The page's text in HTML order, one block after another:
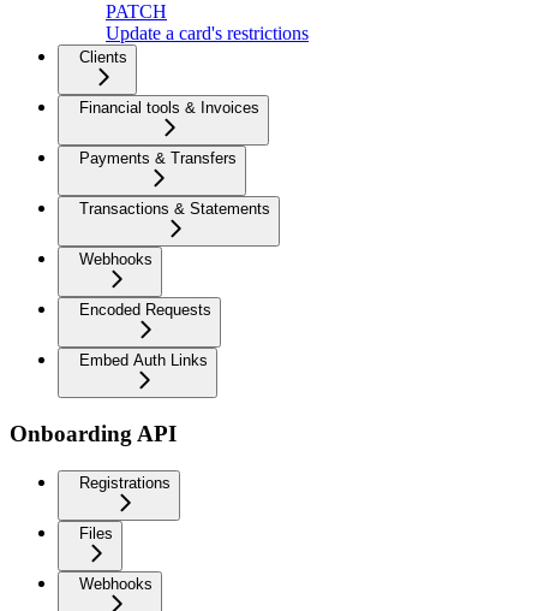
PATCH
Update a card's restrictions
Clients
Financial tools & Invoices
Payments & Transfers
Transactions & Statements
Webhooks
Encoded Requests
Embed Auth Links
Onboarding API
Registrations
Files
Webhooks